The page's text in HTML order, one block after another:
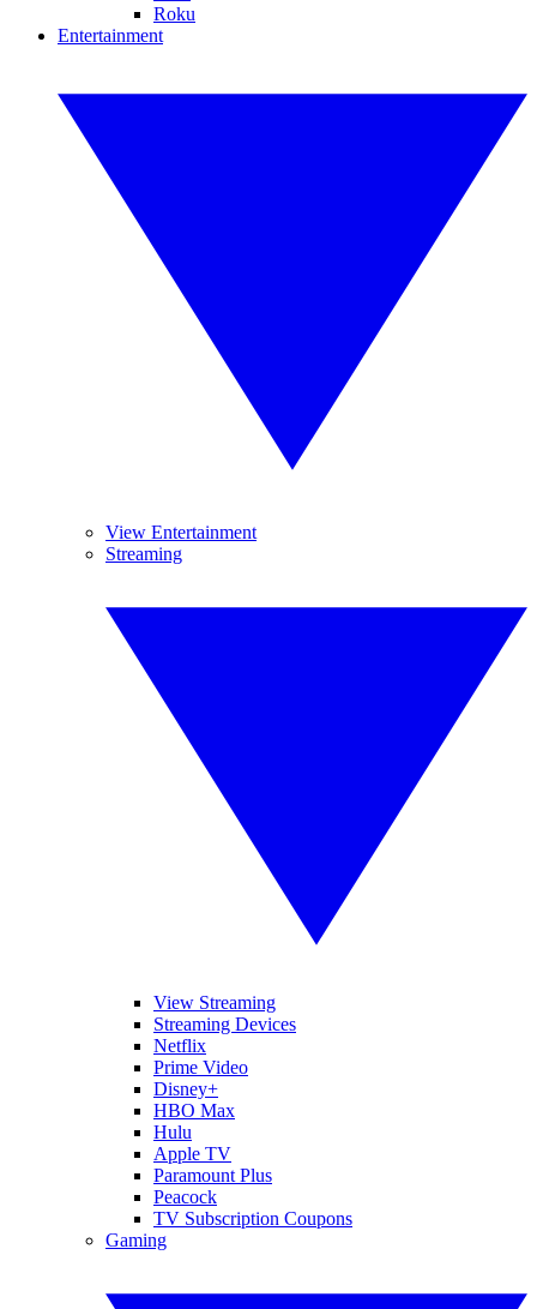
Roku
Entertainment
View Entertainment
Streaming
View Streaming
Streaming Devices
Netflix
Prime Video
Disney+
HBO Max
Hulu
Apple TV
Paramount Plus
Peacock
TV Subscription Coupons
Gaming